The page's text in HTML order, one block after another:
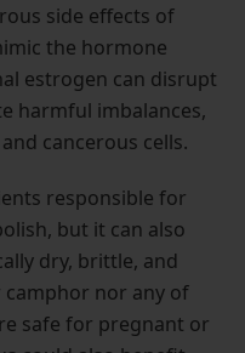
side effects of
the hormone
estrogen can disrupt
harmful imbalances,
cancerous cells.
responsible for
but it can also
dry, brittle, and
nor any of
safe for pregnant or